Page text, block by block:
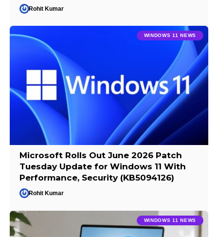
Rohit Kumar
WINDOWS 11 NEWS
Microsoft Rolls Out June 2026 Patch
Tuesday Update for Windows 11 With
Performance, Security (KB5094126)
Rohit Kumar
WINDOWS 11 NEWS